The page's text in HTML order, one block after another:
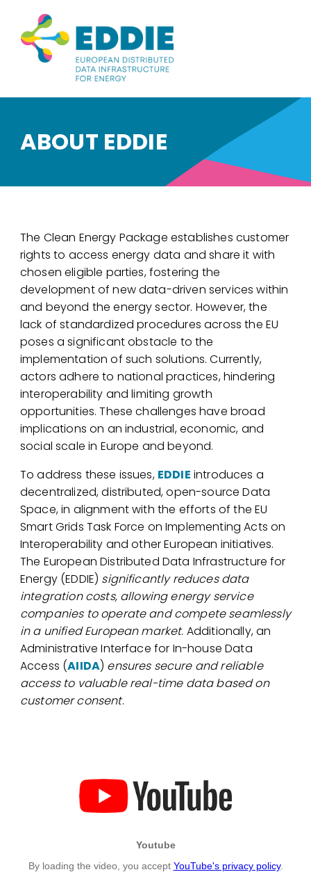
ABOUT EDDIE
The Clean Energy Package establishes customer
rights to access energy data and share it with
chosen eligible parties, fostering the
development of new data-driven services within
and beyond the energy sector. However, the
lack of standardized procedures across the EU
poses a significant obstacle to the
implementation of such solutions. Currently,
actors adhere to national practices, hindering
interoperability and limiting growth
opportunities. These challenges have broad
implications on an industrial, economic, and
social scale in Europe and beyond.
To address these issues, EDDIE introduces a
decentralized, distributed, open-source Data
Space, in alignment with the efforts of the EU
Smart Grids Task Force on Implementing Acts on
Interoperability and other European initiatives.
The European Distributed Data Infrastructure for
Energy (EDDIE) significantly reduces data
integration costs, allowing energy service
companies to operate and compete seamlessly
in a unified European market. Additionally, an
Administrative Interface for In-house Data
Access (AIIDA) ensures secure and reliable
access to valuable real-time data based on
customer consent.